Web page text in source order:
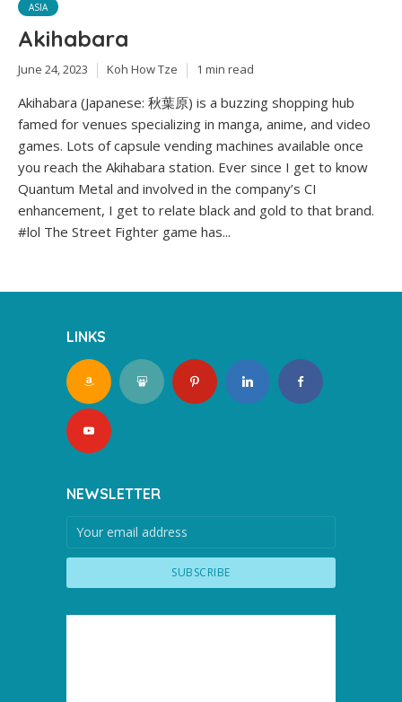
ASIA
Akihabara
June 24, 2023 Koh How Tze 1 min read
Akihabara (Japanese: 秋葉原) is a buzzing shopping hub
famed for venues specializing in manga, anime, and video
games. Lots of capsule vending machines available once
you reach the Akihabara station. Ever since I get to know
Quantum Metal and involved in the company’s CI
enhancement, I get to relate black and gold to that brand.
#lol The Street Fighter game has...
LINKS
NEWSLETTER